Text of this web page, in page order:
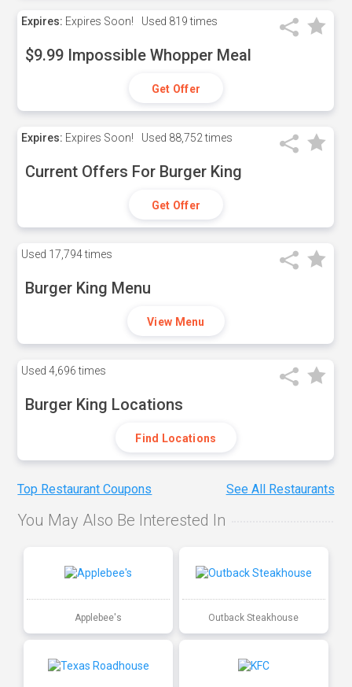
Expires: Expires Soon! Used 819 times
$9.99 Impossible Whopper Meal
Get Offer
Expires: Expires Soon! Used 88,752 times
Current Offers For Burger King
Get Offer
Used 17,794 times
Burger King Menu
View Menu
Used 4,696 times
Burger King Locations
Find Locations
Top Restaurant Coupons See All Restaurants
You May Also Be Interested In
Applebee's Outback Steakhouse